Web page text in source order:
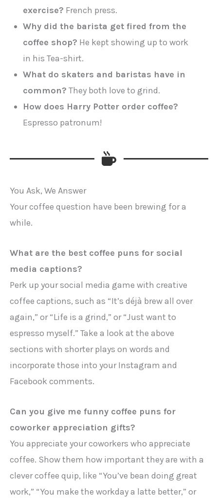
exercise? French press.
Why did the barista get fired from the
coffee shop? He kept showing up to work
in his Tea-shirt.
What do skaters and baristas have in
common? They both love to grind.
How does Harry Potter order coffee?
Espresso patronum!
You Ask, We Answer
Your coffee question have been brewing for a
while.
What are the best coffee puns for social
media captions?
Perk up your social media game with creative
coffee captions, such as “It’s déjà brew all over
again,” or “Life is a grind,” or “Just want to
espresso myself.” Take a look at the above
sections with shorter plays on words and
incorporate those into your Instagram and
Facebook comments.
Can you give me funny coffee puns for
coworker appreciation gifts?
You appreciate your coworkers who appreciate
coffee. Show them how important they are with a
clever coffee quip, like “You’ve bean doing great
work,” “You make the workday a latte better,” or